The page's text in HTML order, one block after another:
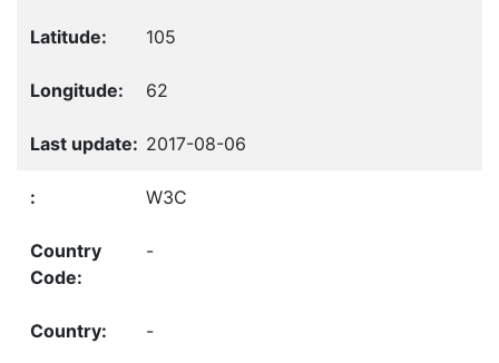
105
62
2017-08-06
W3C
-
-